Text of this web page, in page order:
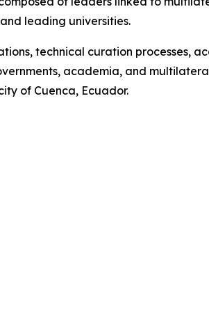
leading universities.
technical curation processes,
academia, and
of Cuenca, Ecuador.